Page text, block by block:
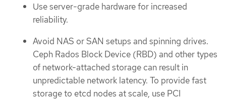
Use server-grade hardware for increased
reliability.
Avoid NAS or SAN setups and spinning drives.
Ceph Rados Block Device (RBD) and other types
of network-attached storage can result in
unpredictable network latency. To provide fast
storage to etcd nodes at scale, use PCI